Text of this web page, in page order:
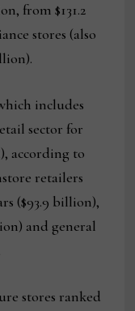
from $131.2
stores (also
includes
sector for
according to
retailers
($93.9 billion),
and general
stores ranked